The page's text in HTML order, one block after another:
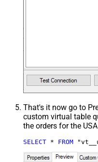
That's it now go to
custom virtual table
the orders for the
SELECT * FROM